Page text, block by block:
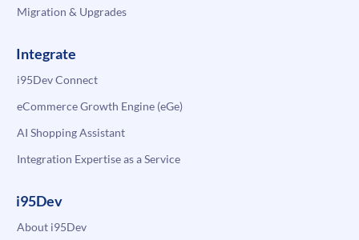
Migration & Upgrades
Integrate
i95Dev Connect
eCommerce Growth Engine (eGe)
AI Shopping Assistant
Integration Expertise as a Service
i95Dev
About i95Dev